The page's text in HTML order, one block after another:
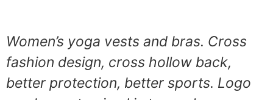
Women’s yoga vests and bras. Cross
fashion design, cross hollow back,
better protection, better sports. Logo